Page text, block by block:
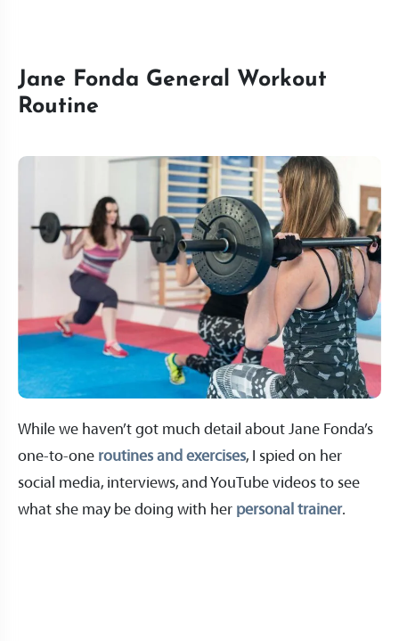
Jane Fonda General Workout
Routine
While we haven’t got much detail about Jane Fonda’s
one-to-one routines and exercises, I spied on her
social media, interviews, and YouTube videos to see
what she may be doing with her personal trainer.